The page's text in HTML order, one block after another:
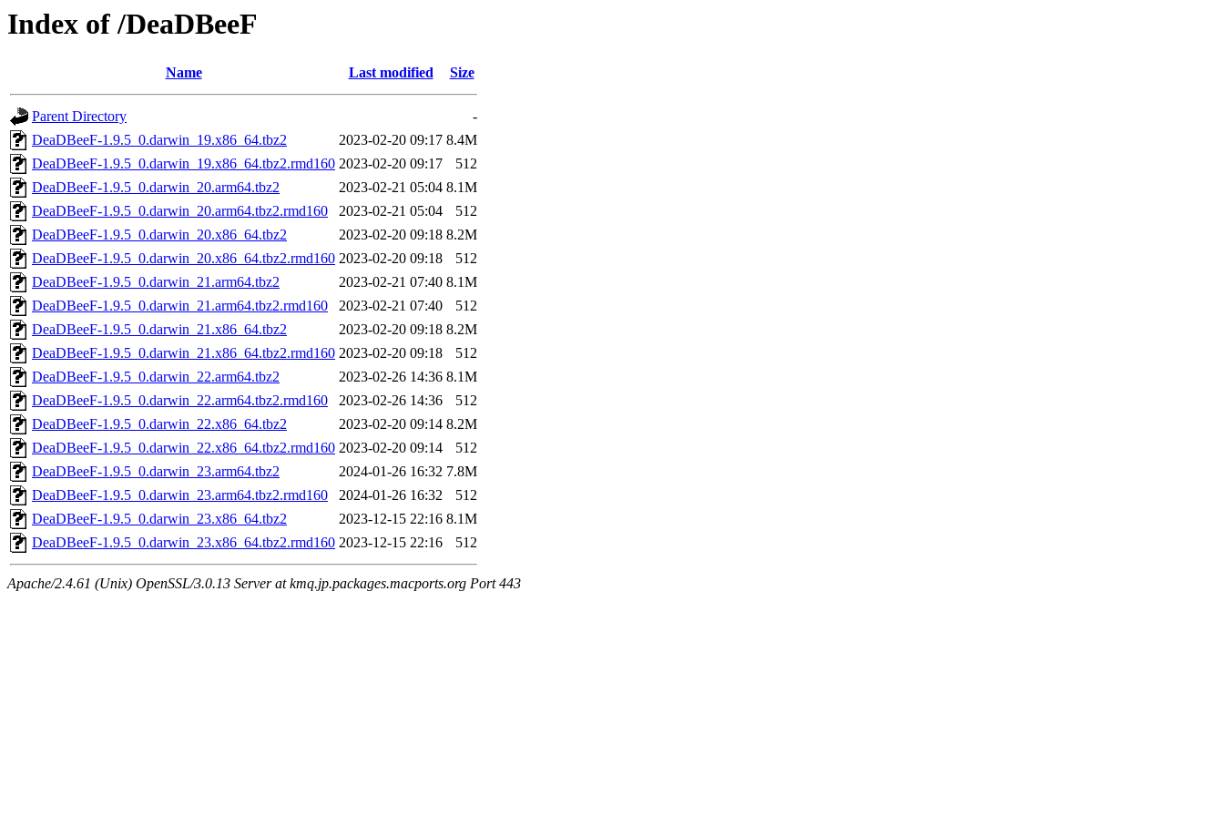
Index of /DeaDBeeF
Name Last modified Size
Parent Directory
-
DeaDBeeF-1.9.5_0.darwin_19.x86_64.tbz2
2023-02-20 09:17 8.4M
DeaDBeeF-1.9.5_0.darwin_19.x86_64.tbz2.rmd160 2023-02-20 09:17
512
DeaDBeeF-1.9.5_0.darwin_20.arm64.tbz2
2023-02-21 05:04 8.1M
DeaDBeeF-1.9.5_0.darwin_20.arm64.tbz2.rmd160
2023-02-21 05:04
512
DeaDBeeF-1.9.5_0.darwin_20.x86_64.tbz2
2023-02-20 09:18 8.2M
DeaDBeeF-1.9.5_0.darwin_20.x86_64.tbz2.rmd160 2023-02-20 09:18
512
DeaDBeeF-1.9.5_0.darwin_21.arm64.tbz2
2023-02-21 07:40 8.1M
DeaDBeeF-1.9.5_0.darwin_21.arm64.tbz2.rmd160
2023-02-21 07:40
512
DeaDBeeF-1.9.5_0.darwin_21.x86_64.tbz2
2023-02-20 09:18 8.2M
DeaDBeeF-1.9.5_0.darwin_21.x86_64.tbz2.rmd160 2023-02-20 09:18
512
DeaDBeeF-1.9.5_0.darwin_22.arm64.tbz2
2023-02-26 14:36 8.1M
DeaDBeeF-1.9.5_0.darwin_22.arm64.tbz2.rmd160
2023-02-26 14:36
512
DeaDBeeF-1.9.5_0.darwin_22.x86_64.tbz2
2023-02-20 09:14 8.2M
DeaDBeeF-1.9.5_0.darwin_22.x86_64.tbz2.rmd160 2023-02-20 09:14
512
DeaDBeeF-1.9.5_0.darwin_23.arm64.tbz2
2024-01-26 16:32 7.8M
DeaDBeeF-1.9.5_0.darwin_23.arm64.tbz2.rmd160
2024-01-26 16:32
512
DeaDBeeF-1.9.5_0.darwin_23.x86_64.tbz2
2023-12-15 22:16 8.1M
DeaDBeeF-1.9.5_0.darwin_23.x86_64.tbz2.rmd160 2023-12-15 22:16 512
Apache/2.4.61 (Unix) OpenSSL/3.0.13 Server at kmq.jp.packages.macports.org Port 443